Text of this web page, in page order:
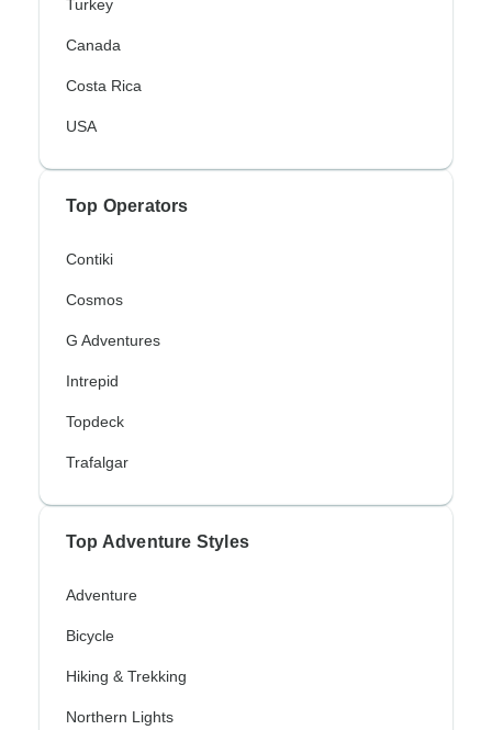
Turkey
Canada
Costa Rica
USA
Top Operators
Contiki
Cosmos
G Adventures
Intrepid
Topdeck
Trafalgar
Top Adventure Styles
Adventure
Bicycle
Hiking & Trekking
Northern Lights